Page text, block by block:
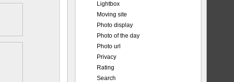
Lightbox
Moving site
Photo display
Photo of the day
Photo url
Privacy
Rating
Search